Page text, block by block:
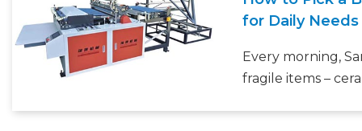
production setup
for Daily Needs
Every morning,
fragile items –